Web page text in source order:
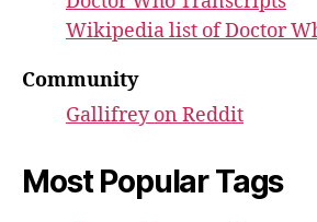
Wikipedia list of Doctor
Community
Gallifrey on Reddit
Most Popular Tags